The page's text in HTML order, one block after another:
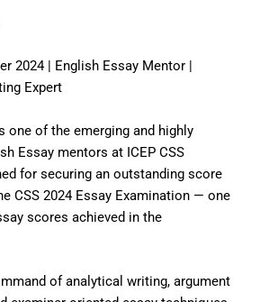
2024 | English Essay Mentor |
Expert
one of the emerging and highly
Essay mentors at ICEP CSS
for securing an outstanding score
CSS 2024 Essay Examination — one
scores achieved in the
of analytical writing, argument